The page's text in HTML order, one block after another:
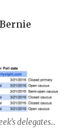
delegates…